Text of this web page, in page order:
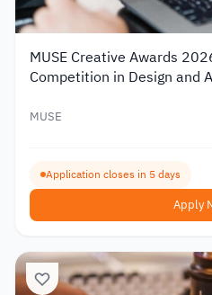
MUSE Creative Awards
Competition in Design and
MUSE
Application closes in 5 days
Apply